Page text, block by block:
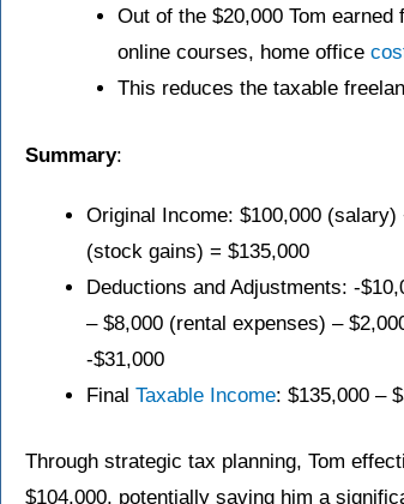
Out of the $20,000 Tom earned
online courses, home office
This reduces the taxable
Summary:
Original Income: $100,000
(stock gains) = $135,000
Deductions and Adjustments: -
– $8,000 (rental expenses) –
-$31,000
Final Taxable Income: $135,000 –
Through strategic tax planning, Tom
$104,000, potentially saving him a